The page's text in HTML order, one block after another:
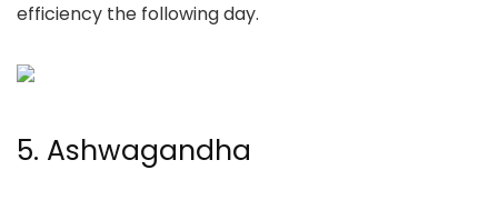
efficiency the following day.
5. Ashwagandha